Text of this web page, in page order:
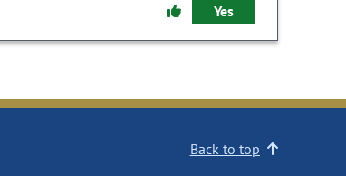
Yes
Back to top